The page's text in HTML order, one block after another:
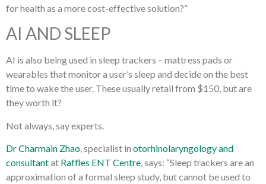
for health as a more cost-effective solution?”
AI AND SLEEP
AI is also being used in sleep trackers – mattress pads or
wearables that monitor a user’s sleep and decide on the best
time to wake the user. These usually retail from $150, but are
they worth it?
Not always, say experts.
Dr Charmain Zhao, specialist in otorhinolaryngology and
consultantat Raffles ENT Centre, says: “Sleep trackers are an
approximation of a formal sleep study, but cannot be used to